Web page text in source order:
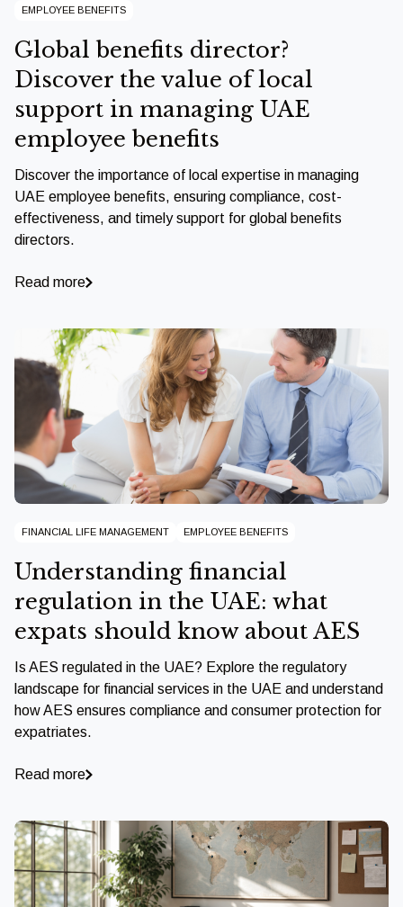
EMPLOYEE BENEFITS
Global benefits director?
Discover the value of local
support in managing UAE
employee benefits
Discover the importance of local expertise in managing
UAE employee benefits, ensuring compliance, cost-
effectiveness, and timely support for global benefits
directors.
Read more
FINANCIAL LIFE MANAGEMENT EMPLOYEE BENEFITS
Understanding financial
regulation in the UAE: what
expats should know about AES
Is AES regulated in the UAE? Explore the regulatory
landscape for financial services in the UAE and understand
how AES ensures compliance and consumer protection for
expatriates.
Read more